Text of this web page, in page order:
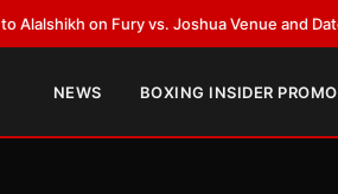
vs. Joshua Venue and Date•LATEST:
NEWS BOXING INSIDER